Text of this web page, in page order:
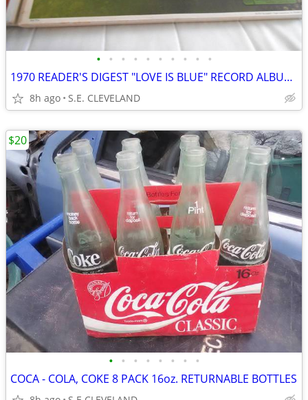
• • • • • • • • • •
1970 READER'S DIGEST "LOVE IS BLUE" RECORD ALBUM LP
8h ago S.E. CLEVELAND
• • • • • • • •
COCA - COLA, COKE 8 PACK 16oz. RETURNABLE BOTTLES
$20